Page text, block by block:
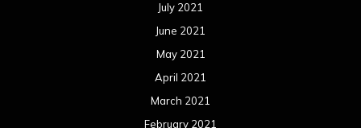
July 2021
June 2021
May 2021
April 2021
March 2021
February 2021